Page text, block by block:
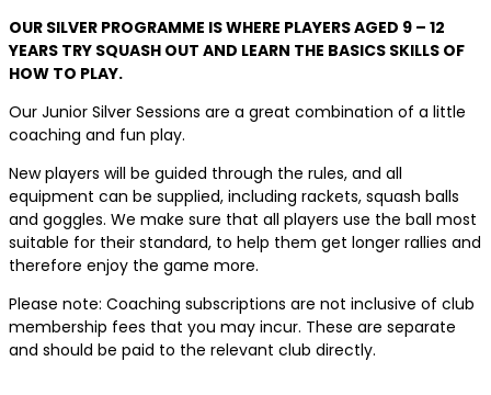
OUR SILVER PROGRAMME IS WHERE PLAYERS AGED 9 – 12
YEARS TRY SQUASH OUT AND LEARN THE BASICS SKILLS OF
HOW TO PLAY.
Our Junior Silver Sessions are a great combination of a little
coaching and fun play.
New players will be guided through the rules, and all
equipment can be supplied, including rackets, squash balls
and goggles. We make sure that all players use the ball most
suitable for their standard, to help them get longer rallies and
therefore enjoy the game more.
Please note: Coaching subscriptions are not inclusive of club
membership fees that you may incur. These are separate
and should be paid to the relevant club directly.